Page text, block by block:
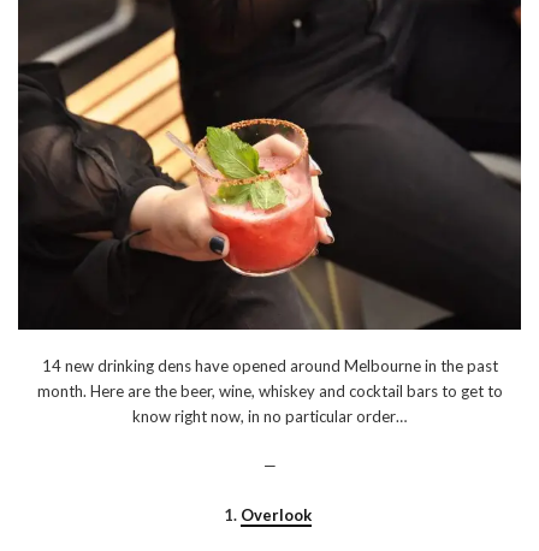
14 new drinking dens have opened around Melbourne in the past
month. Here are the beer, wine, whiskey and cocktail bars to get to
know right now, in no particular order…
—
1. Overlook